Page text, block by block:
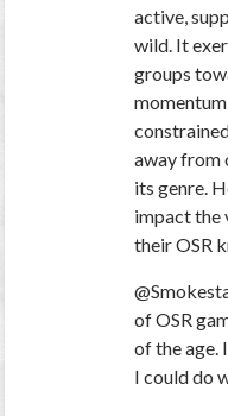
active,
wild. It
groups
away from
its genre.
impact the
their OSR
of OSR
of the age.
I could do